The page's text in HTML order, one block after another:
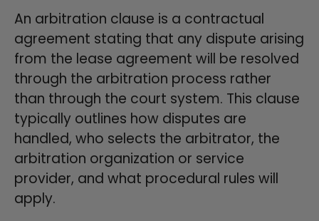
An arbitration clause is a contractual
agreement stating that any dispute arising
from the lease agreement will be resolved
through the arbitration process rather
than through the court system. This clause
typically outlines how disputes are
handled, who selects the arbitrator, the
arbitration organization or service
provider, and what procedural rules will
apply.